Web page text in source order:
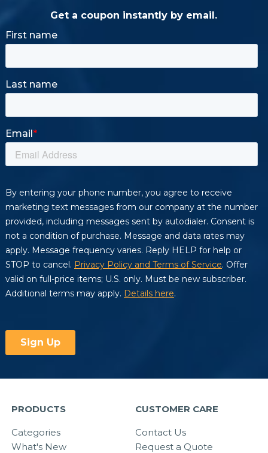
Get a coupon instantly by email.
PRODUCTS
Categories
What's New
CUSTOMER CARE
Contact Us
Request a Quote